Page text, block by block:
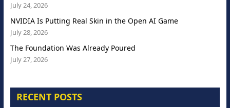
July 24, 2026
NVIDIA Is Putting Real Skin in the Open AI Game
July 28, 2026
The Foundation Was Already Poured
July 27, 2026
RECENT POSTS